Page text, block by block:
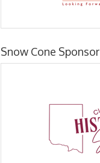
Snow Cone Sponsor